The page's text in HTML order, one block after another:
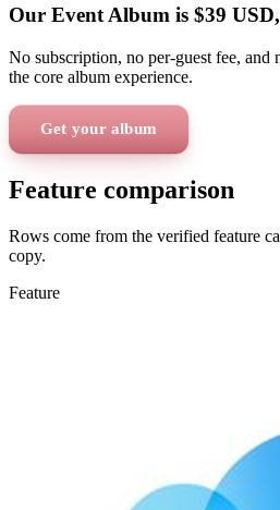
Our Event Album is $39 USD
No subscription, no per-guest fee, and
the core album experience.
Get your album
Feature comparison
Rows come from the verified feature
copy.
Feature